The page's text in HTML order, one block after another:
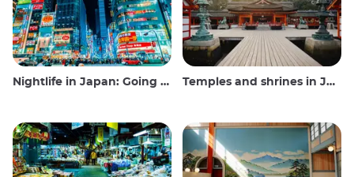
Nightlife in Japan: Going out, seeing and drinking Temples and shrines in Japan